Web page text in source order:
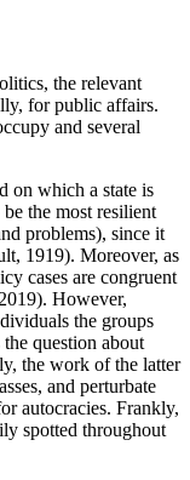
the relevant
for public affairs.
and several
on which a state is
the most resilient
problems), since it
1919). Moreover, as
cases are congruent
However,
the groups
question about
the work of the latter
and perturbate
autocracies. Frankly,
spotted throughout